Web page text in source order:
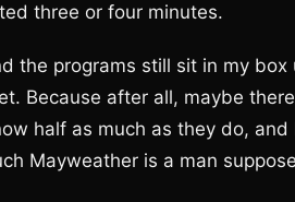
three or four minutes.
the programs still sit in my
Because after all, maybe
half as much as they do,
Mayweather is a man